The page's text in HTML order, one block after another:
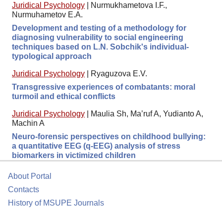
Juridical Psychology
Nurmukhametova I.F.,
Nurmuhametov E.A.
Development and testing of a methodology for
diagnosing vulnerability to social engineering
techniques based on L.N. Sobchik's individual-
typological approach
Juridical Psychology
Ryaguzova E.V.
Transgressive experiences of combatants: moral
turmoil and ethical conflicts
Juridical Psychology
Maulia Sh, Ma’ruf A, Yudianto A,
Machin A
Neuro-forensic perspectives on childhood bullying:
a quantitative EEG (q-EEG) analysis of stress
biomarkers in victimized children
About Portal
Contacts
History of MSUPE Journals